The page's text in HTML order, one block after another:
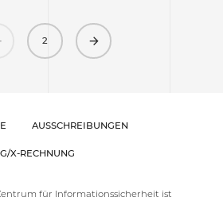
Previous
2 Next
AUSSCHREIBUNGEN
X-RECHNUNG
für Informationssicherheit ist